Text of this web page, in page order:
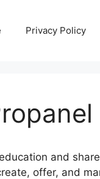
Privacy Policy
and
offer, and